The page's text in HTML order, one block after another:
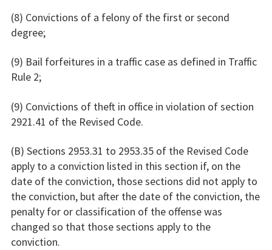
(8) Convictions of a felony of the first or second
degree;
(9) Bail forfeitures in a traffic case as defined in Traffic
Rule 2;
(9) Convictions of theft in office in violation of section
2921.41 of the Revised Code.
(B) Sections 2953.31 to 2953.35 of the Revised Code
apply to a conviction listed in this section if, on the
date of the conviction, those sections did not apply to
the conviction, but after the date of the conviction, the
penalty for or classification of the offense was
changed so that those sections apply to the
conviction.